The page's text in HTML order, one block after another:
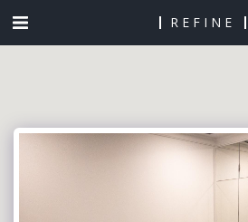
REFINE